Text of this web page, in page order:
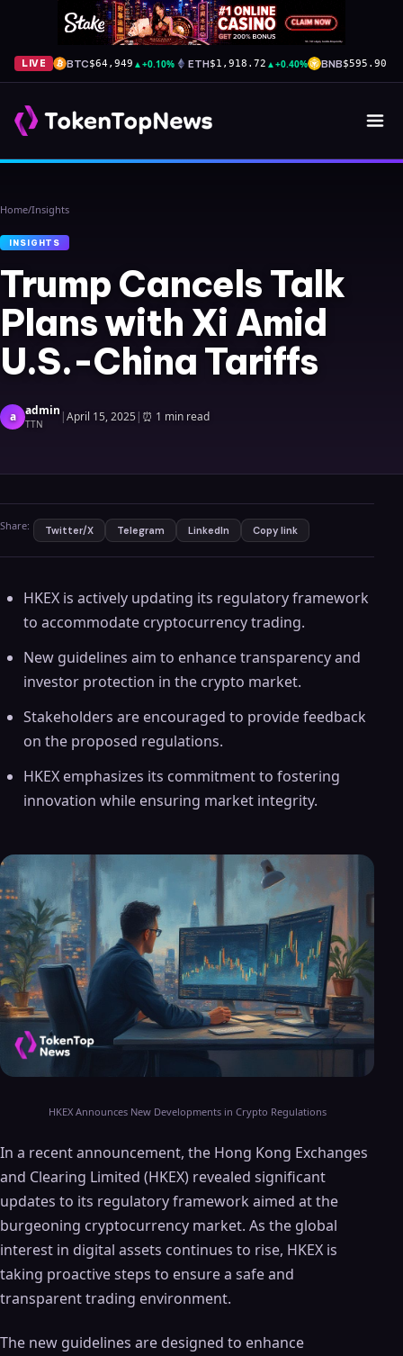
LIVE BTC$64,949 ▲+0.10% ETH$1,918.72 ▲+0.40% BNB$595.90
Home/Insights
INSIGHTS
Trump Cancels Talk
Plans with Xi Amid
U.S.-China Tariffs
a admin
TTN |April 15, 2025| ⏰ 1 min read
Share: Twitter/X Telegram LinkedIn Copy link
HKEX is actively updating its regulatory framework
to accommodate cryptocurrency trading.
New guidelines aim to enhance transparency and
investor protection in the crypto market.
Stakeholders are encouraged to provide feedback
on the proposed regulations.
HKEX emphasizes its commitment to fostering
innovation while ensuring market integrity.
HKEX Announces New Developments in Crypto Regulations
In a recent announcement, the Hong Kong Exchanges
and Clearing Limited (HKEX) revealed significant
updates to its regulatory framework aimed at the
burgeoning cryptocurrency market. As the global
interest in digital assets continues to rise, HKEX is
taking proactive steps to ensure a safe and
transparent trading environment.
The new guidelines are designed to enhance